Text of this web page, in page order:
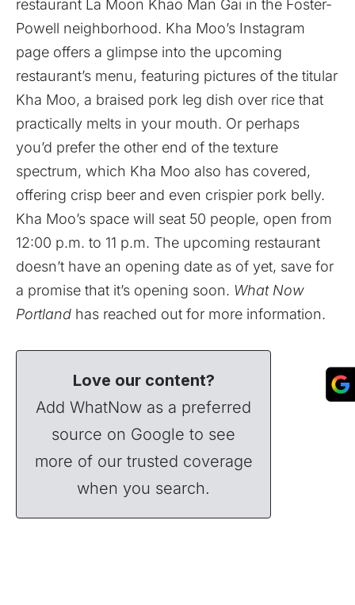
restaurant La Moon Khao Man Gai in the Foster-
Powell neighborhood. Kha Moo’s Instagram
page offers a glimpse into the upcoming
restaurant’s menu, featuring pictures of the titular
Kha Moo, a braised pork leg dish over rice that
practically melts in your mouth. Or perhaps
you’d prefer the other end of the texture
spectrum, which Kha Moo also has covered,
offering crisp beer and even crispier pork belly.
Kha Moo’s space will seat 50 people, open from
12:00 p.m. to 11 p.m. The upcoming restaurant
doesn’t have an opening date as of yet, save for
a promise that it’s opening soon. What Now
Portland has reached out for more information.
Love our content?
Add WhatNow as a preferred
source on Google to see
more of our trusted coverage
when you search.